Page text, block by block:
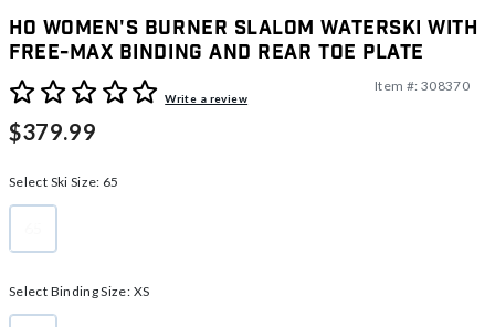
HO Women's Burner Slalom Waterski With
Free-Max Binding And Rear Toe Plate
4 out of 5 Customer RatingWrite a review
Item #: 308370
$379.99
Select Ski Size: 65
Select Binding Size: XS